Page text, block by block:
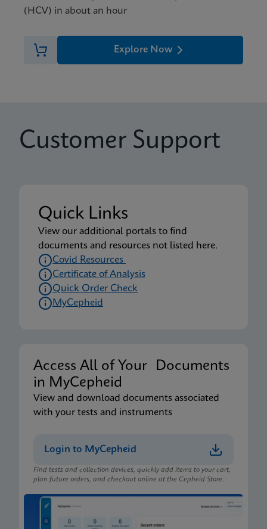
(HCV) in about an hour
Explore Now
Customer Support
Quick Links
View our additional portals to find
documents and resources not listed here.
Covid Resources
Certificate of Analysis
Quick Order Check
MyCepheid
Access All of Your Documents
in MyCepheid
View and download documents associated
with your tests and instruments
Login to MyCepheid
Find tests and collection devices, quickly add items to your cart,
plan future orders, and checkout online at the Cepheid Store.